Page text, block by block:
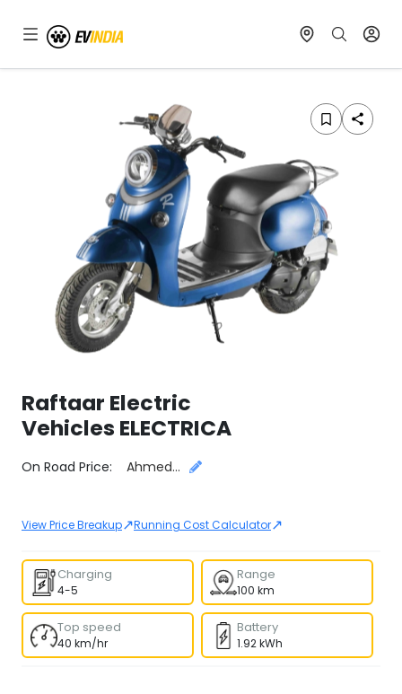
Raftaar Electric
Vehicles ELECTRICA
On Road Price: Select CityAhmedabad
View Price Breakup↗Running Cost Calculator↗
Charging
4-5
Range
100 km
Top speed
40 km/hr
Battery
1.92 kWh